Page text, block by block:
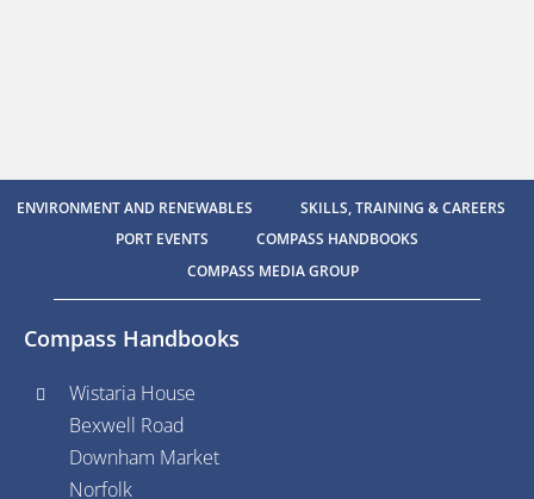
ENVIRONMENT AND RENEWABLES
SKILLS, TRAINING & CAREERS
PORT EVENTS
COMPASS HANDBOOKS
COMPASS MEDIA GROUP
Compass Handbooks
Wistaria House
Bexwell Road
Downham Market
Norfolk